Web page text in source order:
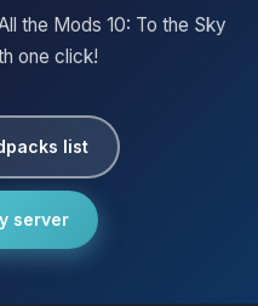
the Mods 10: To the Sky
one click!
list
server